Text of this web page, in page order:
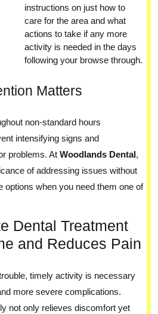
instructions on just how to
care for the area and what
actions to take if any more
activity is needed in the days
following your browse through.
Matters
non-standard hours
intensifying signs and
problems. At Woodlands Dental,
of addressing issues without
options when you need them one of
Dental Treatment
and Reduces Pain
timely activity is necessary
more severe complications.
not only relieves discomfort yet